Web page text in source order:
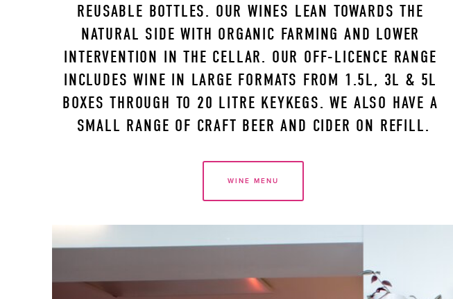
REUSABLE BOTTLES. OUR WINES LEAN TOWARDS THE
NATURAL SIDE WITH ORGANIC FARMING AND LOWER
INTERVENTION IN THE CELLAR. OUR OFF-LICENCE RANGE
INCLUDES WINE IN LARGE FORMATS FROM 1.5L, 3L & 5L
BOXES THROUGH TO 20 LITRE KEYKEGS. WE ALSO HAVE A
SMALL RANGE OF CRAFT BEER AND CIDER ON REFILL.
WINE MENU